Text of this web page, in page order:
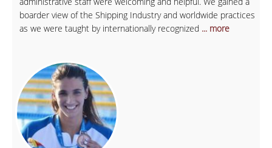
boarder view of the Shipping Industry and worldwide practices
as we were taught by internationally recognized ... more